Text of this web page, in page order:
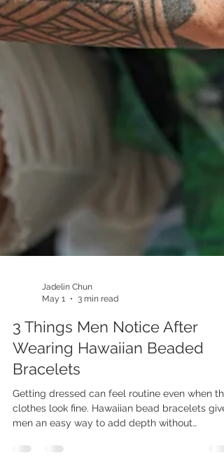
Jadelin Chun
May 1
3 min read
3 Things Men Notice After
Wearing Hawaiian Beaded